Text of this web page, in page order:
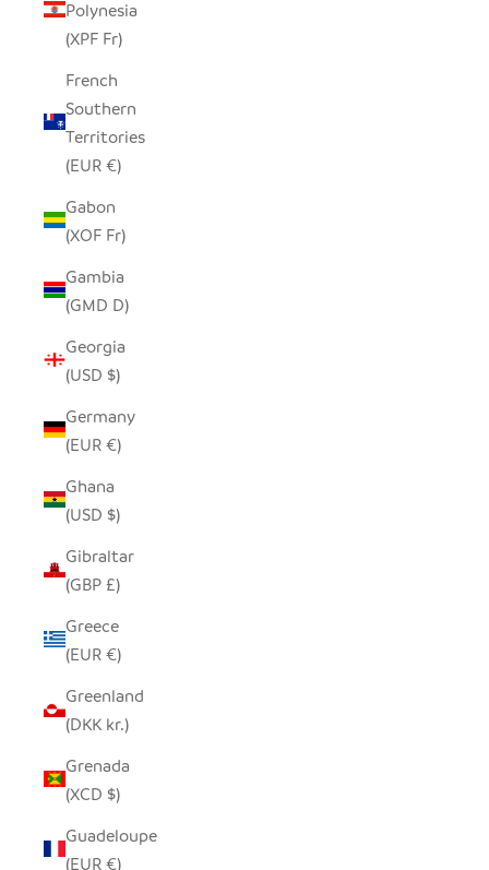
Polynesia
(XPF Fr)
French
Southern
Territories
(EUR €)
Gabon
(XOF Fr)
Gambia
(GMD D)
Georgia
(USD $)
Germany
(EUR €)
Ghana
(USD $)
Gibraltar
(GBP £)
Greece
(EUR €)
Greenland
(DKK kr.)
Grenada
(XCD $)
Guadeloupe
(EUR €)